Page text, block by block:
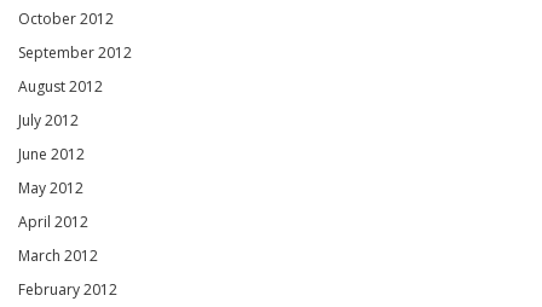
October 2012
September 2012
August 2012
July 2012
June 2012
May 2012
April 2012
March 2012
February 2012